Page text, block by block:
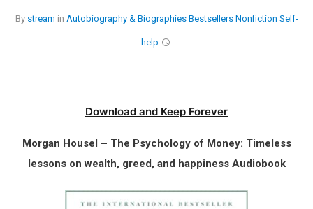
By stream in Autobiography & Biographies Bestsellers Nonfiction Self-
help
Download and Keep Forever
Morgan Housel – The Psychology of Money: Timeless
lessons on wealth, greed, and happiness Audiobook